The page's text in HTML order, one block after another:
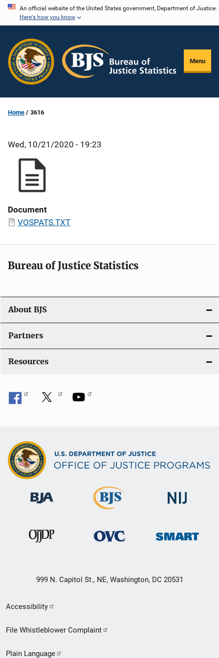
Skip
content
An official website of the United States government, Department of Justice.
Here's how you know
Menu
Home 3616
Wed, 10/21/2020 - 19:23
Document
VOSPATS.TXT
Bureau of Justice Statistics
About BJS
Partners
Resources
999 N. Capitol St., NE, Washington, DC 20531
Secondary
Footer
Accessibility
File Whistleblower Complaint
Plain Language